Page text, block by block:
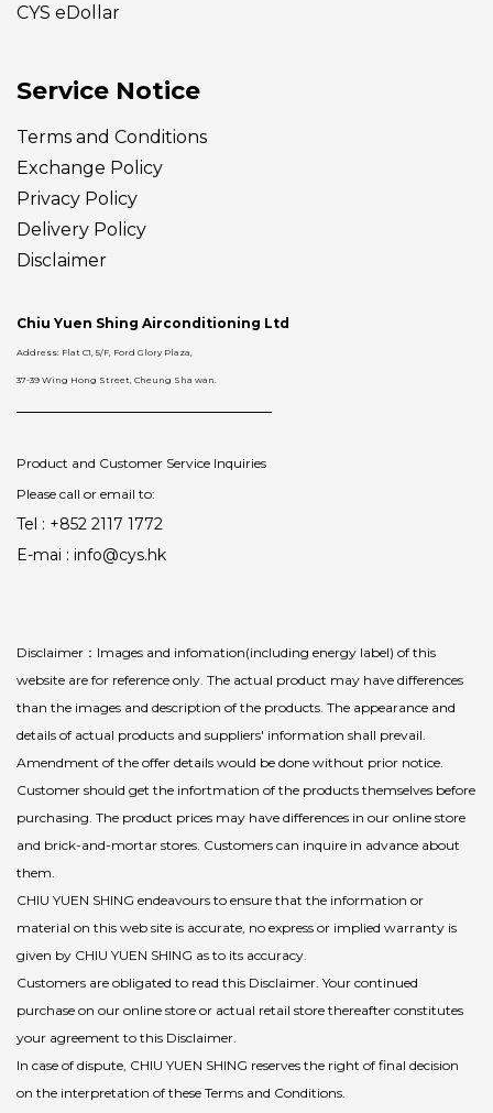
CYS eDollar
Service Notice
Terms and Conditions
Exchange Policy
Privacy Policy
Delivery Policy
Disclaimer
Chiu Yuen Shing Airconditioning Ltd
Address: Flat C1, 5/F, Ford Glory Plaza,
37-39 Wing Hong Street, Cheung Sha wan.
Product and Customer Service Inquiries
Please call or email to:
Tel : +852 2117 1772
E-mai : info@cys.hk
Disclaimer：Images and infomation(including energy label) of this
website are for reference only. The actual product may have differences
than the images and description of the products. The appearance and
details of actual products and suppliers' information shall prevail.
Amendment of the offer details would be done without prior notice.
Customer should get the infortmation of the products themselves before
purchasing. The product prices may have differences in our online store
and brick-and-mortar stores. Customers can inquire in advance about
them.
CHIU YUEN SHING endeavours to ensure that the information or
material on this web site is accurate, no express or implied warranty is
given by CHIU YUEN SHING as to its accuracy.
Customers are obligated to read this Disclaimer. Your continued
purchase on our online store or actual retail store thereafter constitutes
your agreement to this Disclaimer.
In case of dispute, CHIU YUEN SHING reserves the right of final decision
on the interpretation of these Terms and Conditions.